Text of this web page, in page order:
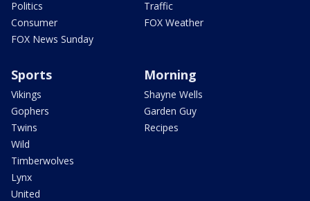
Politics
Consumer
FOX News Sunday
Traffic
FOX Weather
Sports
Vikings
Gophers
Twins
Wild
Timberwolves
Lynx
United
Morning
Shayne Wells
Garden Guy
Recipes